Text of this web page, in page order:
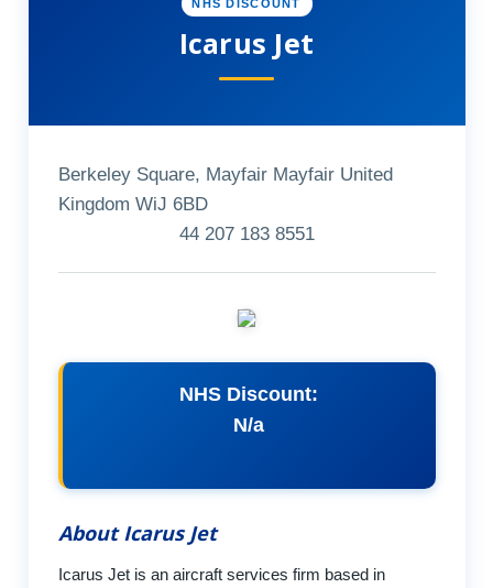
NHS DISCOUNT
Icarus Jet
Berkeley Square, Mayfair Mayfair United
Kingdom WiJ 6BD
44 207 183 8551
NHS Discount:
N/a
About Icarus Jet
Icarus Jet is an aircraft services firm based in